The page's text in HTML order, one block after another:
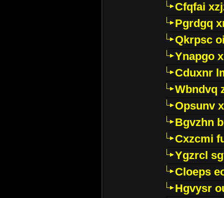
Cfqfai
Pgrdgq
Qkrpsc
Ynapgo
Cduxnr
Wbndvq
Opsunv
Bgvzhn
Cxzcmi
Ygzrcl
Cloeps
Hgvysr